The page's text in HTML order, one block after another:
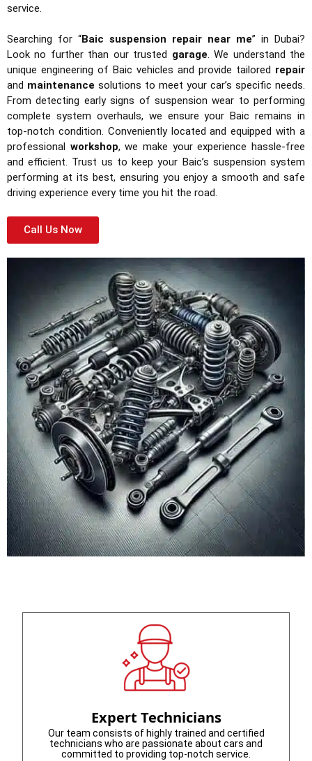
service.
Searching for “Baic suspension repair near me” in Dubai?
Look no further than our trusted garage. We understand the
unique engineering of Baic vehicles and provide tailored repair
and maintenance solutions to meet your car’s specific needs.
From detecting early signs of suspension wear to performing
complete system overhauls, we ensure your Baic remains in
top-notch condition. Conveniently located and equipped with a
professional workshop, we make your experience hassle-free
and efficient. Trust us to keep your Baic’s suspension system
performing at its best, ensuring you enjoy a smooth and safe
driving experience every time you hit the road.
Call Us Now
Expert Technicians
Our team consists of highly trained and certified
technicians who are passionate about cars and
committed to providing top-notch service.